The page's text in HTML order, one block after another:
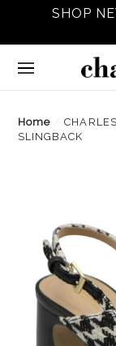
content
SHOP
Home /
SLINGBACK